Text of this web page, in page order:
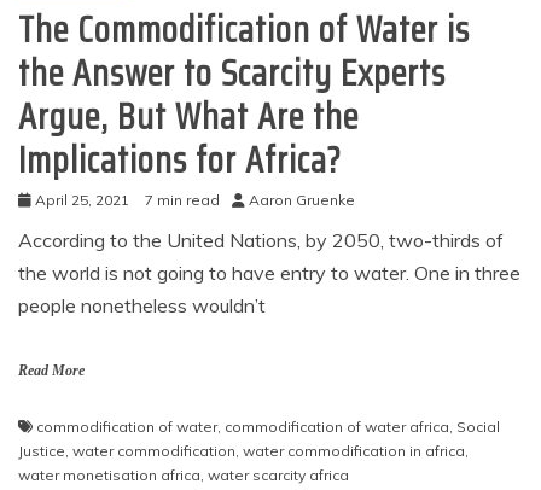
The Commodification of Water is
the Answer to Scarcity Experts
Argue, But What Are the
Implications for Africa?
April 25, 2021 7 min read Aaron Gruenke
According to the United Nations, by 2050, two-thirds of
the world is not going to have entry to water. One in three
people nonetheless wouldn’t
Read More
commodification of water, commodification of water africa, Social
Justice, water commodification, water commodification in africa,
water monetisation africa, water scarcity africa